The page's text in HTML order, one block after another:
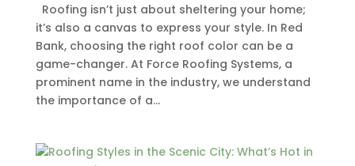
Roofing isn’t just about sheltering your home;
it’s also a canvas to express your style. In Red
Bank, choosing the right roof color can be a
game-changer. At Force Roofing Systems, a
prominent name in the industry, we understand
the importance of a...